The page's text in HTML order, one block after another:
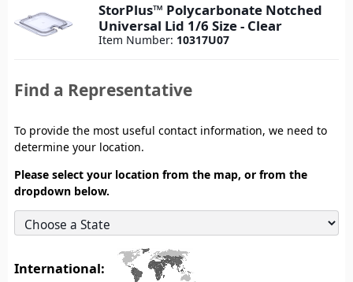
StorPlus™ Polycarbonate Notched
Universal Lid 1/6 Size - Clear
Item Number: 10317U07
Find a Representative
To provide the most useful contact information, we need to
determine your location.
Please select your location from the map, or from the
dropdown below.
International: